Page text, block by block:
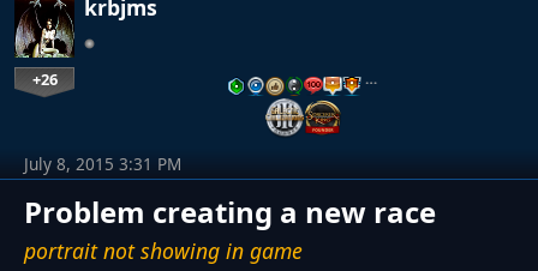
krbjms
+26 …
Problem creating a new race
portrait not showing in game
July 8, 2015 3:31 PM